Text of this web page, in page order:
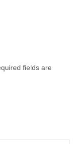
fields are